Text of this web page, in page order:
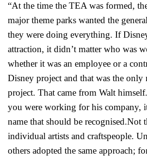
“At the time the TEA was formed,
major theme parks wanted the
they were doing everything. If
attraction, it didn’t matter who was
whether it was an employee or a
Disney project and that was the only
project. That came from Walt
you were working for his company,
name that should be recognised.Not
individual artists and craftspeople.
others adopted the same approach;